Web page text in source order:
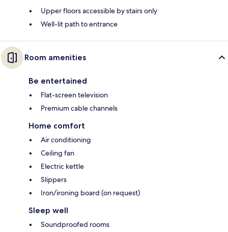
Upper floors accessible by stairs only
Well-lit path to entrance
Room amenities
Be entertained
Flat-screen television
Premium cable channels
Home comfort
Air conditioning
Ceiling fan
Electric kettle
Slippers
Iron/ironing board (on request)
Sleep well
Soundproofed rooms